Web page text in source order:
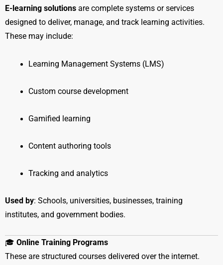
E-learning solutions are complete systems or services
designed to deliver, manage, and track learning activities.
These may include:
Learning Management Systems (LMS)
Custom course development
Gamified learning
Content authoring tools
Tracking and analytics
Used by: Schools, universities, businesses, training
institutes, and government bodies.
🎓 Online Training Programs
These are structured courses delivered over the internet.